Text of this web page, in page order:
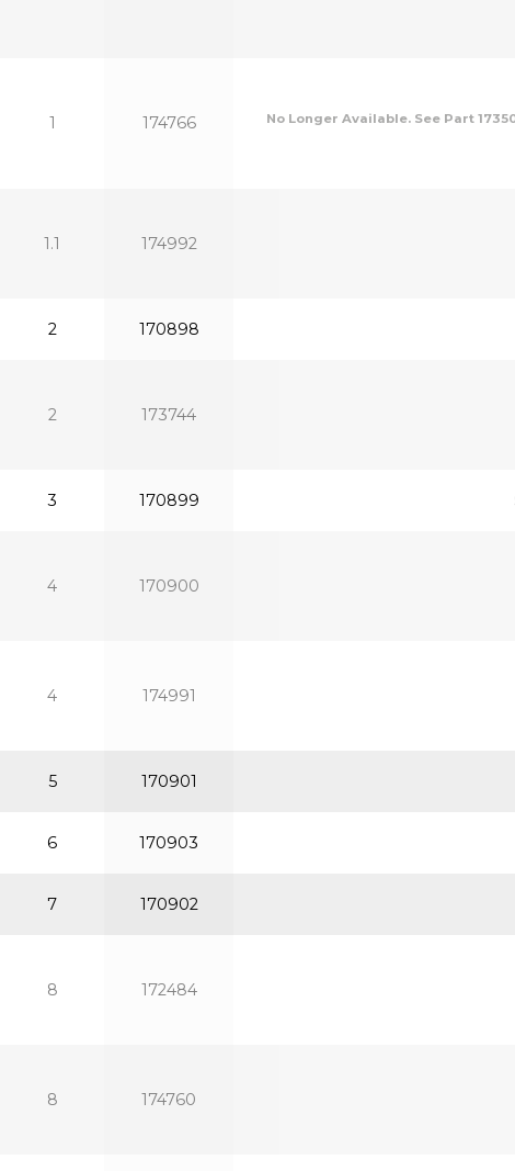
1 174766
No Longer Available. See Part
1.1 174992
2 170898
2 173744
3 170899
4 170900
4 174991
5 170901
6 170903
7 170902
8 172484
8 174760